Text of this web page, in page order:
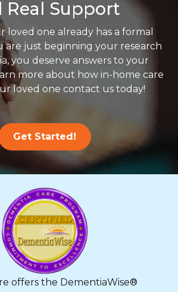
Real Support
loved one already has a formal
are just beginning your research
you deserve answers to your
more about how in-home care
loved one contact us today!
Get Started!
offers the DementiaWise®